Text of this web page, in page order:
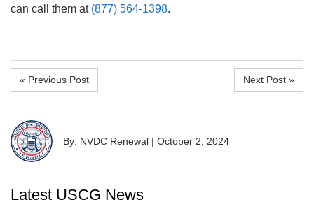
can call them at (877) 564-1398.
« Previous Post Next Post »
By: NVDC Renewal | October 2, 2024
Latest USCG News